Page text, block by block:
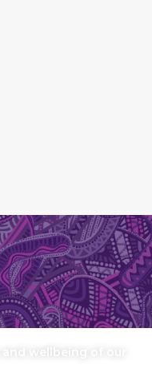
wellbeing of our